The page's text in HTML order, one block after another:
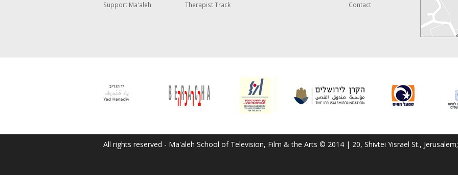
Support Ma'aleh
Therapist Track
Contact
All rights reserved - Ma'aleh School of Television, Film & the Arts © 2014 | 20, Shivtei Yisrael St.,